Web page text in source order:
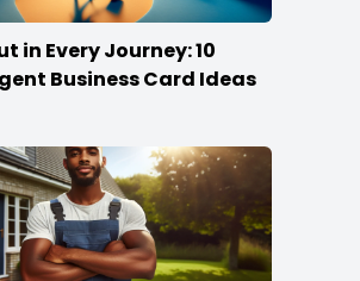
in Every Journey: 10
Business Card Ideas